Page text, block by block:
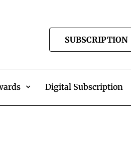
SUBSCRIPTION
Digital Subscription